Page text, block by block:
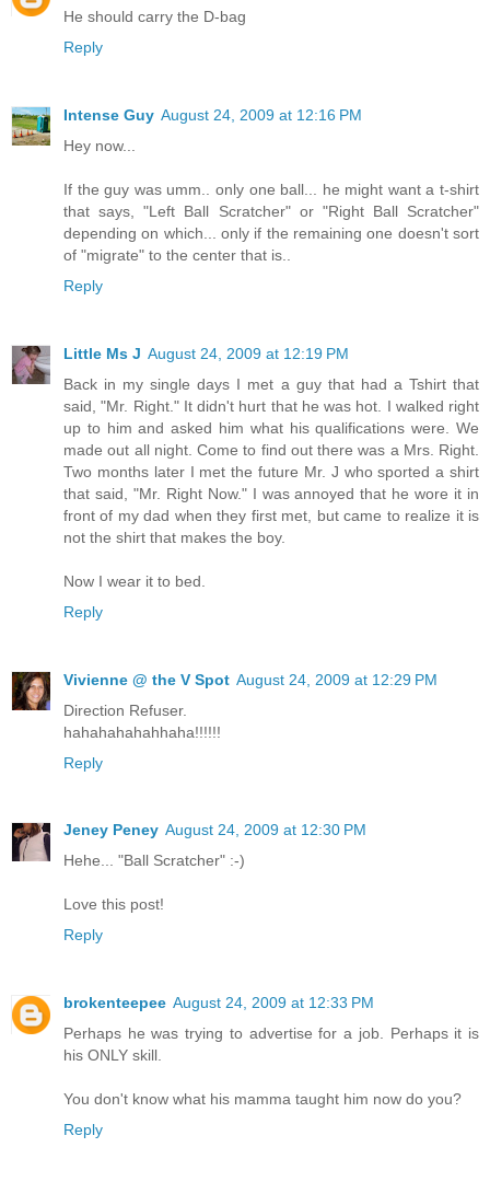
He should carry the D-bag
Reply
Intense Guy August 24, 2009 at 12:16 PM
Hey now...
If the guy was umm.. only one ball... he might want a t-shirt
that says, "Left Ball Scratcher" or "Right Ball Scratcher"
depending on which... only if the remaining one doesn't sort
of "migrate" to the center that is..
Reply
Little Ms J August 24, 2009 at 12:19 PM
Back in my single days I met a guy that had a Tshirt that
said, "Mr. Right." It didn't hurt that he was hot. I walked right
up to him and asked him what his qualifications were. We
made out all night. Come to find out there was a Mrs. Right.
Two months later I met the future Mr. J who sported a shirt
that said, "Mr. Right Now." I was annoyed that he wore it in
front of my dad when they first met, but came to realize it is
not the shirt that makes the boy.
Now I wear it to bed.
Reply
Vivienne @ the V Spot August 24, 2009 at 12:29 PM
Direction Refuser.
hahahahahahhaha!!!!!!
Reply
Jeney Peney August 24, 2009 at 12:30 PM
Hehe... "Ball Scratcher" :-)
Love this post!
Reply
brokenteepee August 24, 2009 at 12:33 PM
Perhaps he was trying to advertise for a job. Perhaps it is
his ONLY skill.
You don't know what his mamma taught him now do you?
Reply